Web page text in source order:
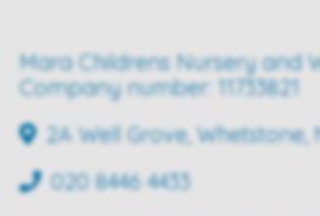
Mara Childrens Nursery and
Company number: 11733821
2A Well Grove, Whetstone,
020 8446 4433